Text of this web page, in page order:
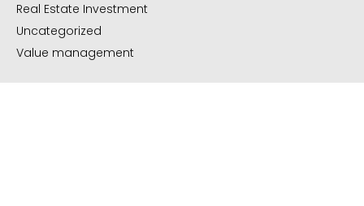
Real Estate Investment
Uncategorized
Value management